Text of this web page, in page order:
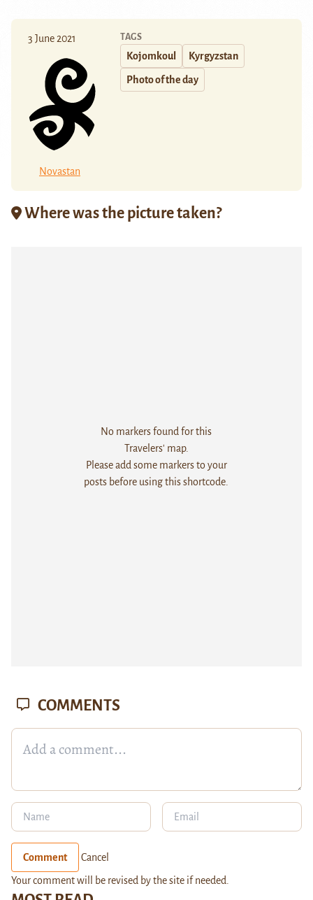
3 June 2021
Novastan
TAGS
Kojomkoul Kyrgyzstan
Photo of the day
Where was the picture taken?
No markers found for this
Travelers' map.
Please add some markers to your
posts before using this shortcode.
COMMENTS
Comment Cancel
Your comment will be revised by the site if needed.